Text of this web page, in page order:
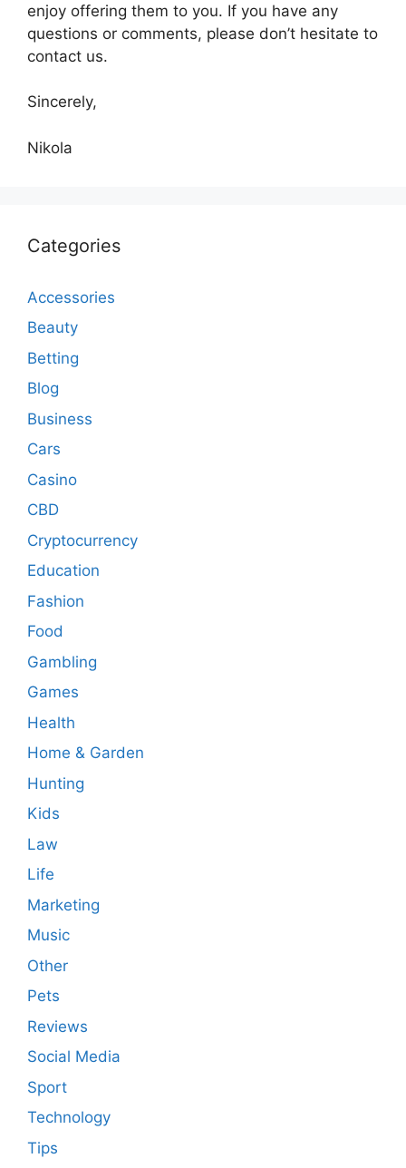
enjoy offering them to you. If you have any
questions or comments, please don’t hesitate to
contact us.
Sincerely,
Nikola
Categories
Accessories
Beauty
Betting
Blog
Business
Cars
Casino
CBD
Cryptocurrency
Education
Fashion
Food
Gambling
Games
Health
Home & Garden
Hunting
Kids
Law
Life
Marketing
Music
Other
Pets
Reviews
Social Media
Sport
Technology
Tips